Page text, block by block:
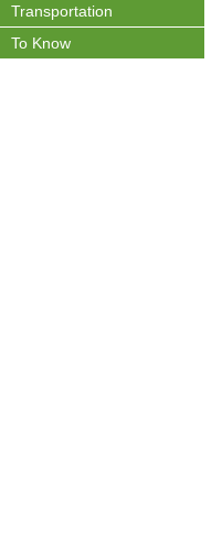
Transportation
To Know